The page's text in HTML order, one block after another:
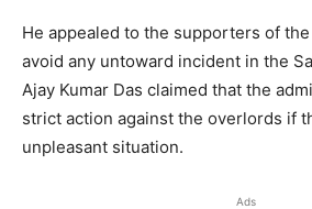
He appealed to the supporters of
avoid any untoward incident in the
Ajay Kumar Das claimed that the
strict action against the overlords if
unpleasant situation.
Ads